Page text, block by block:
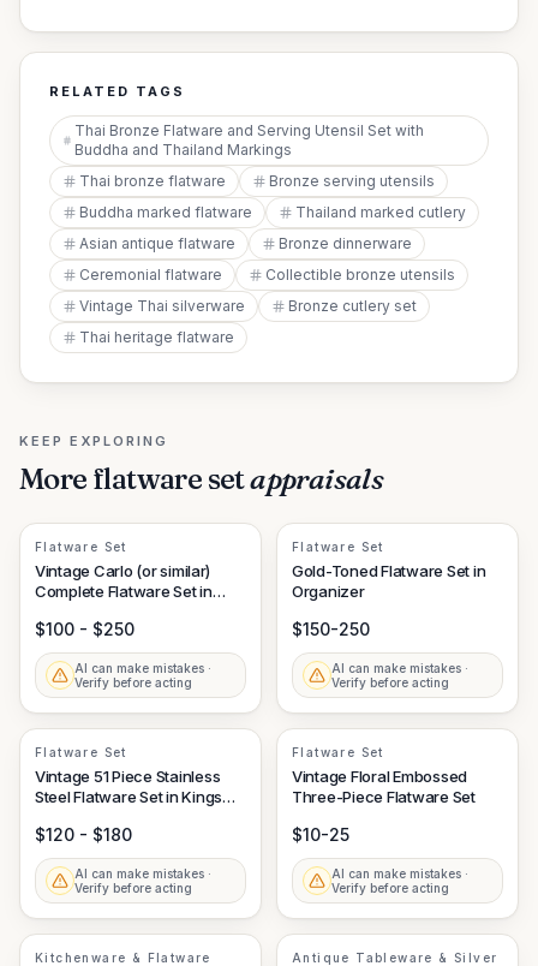
RELATED TAGS
Thai Bronze Flatware and Serving Utensil Set with
Buddha and Thailand Markings
Thai bronze flatware
Bronze serving utensils
Buddha marked flatware
Thailand marked cutlery
Asian antique flatware
Bronze dinnerware
Ceremonial flatware
Collectible bronze utensils
Vintage Thai silverware
Bronze cutlery set
Thai heritage flatware
KEEP EXPLORING
More flatware setappraisals
Flatware Set
Vintage Carlo (or similar)
Complete Flatware Set in
$100 - $250
AI can make mistakes ·
Verify before acting
Flatware Set
Gold-Toned Flatware Set in
Organizer
$150-250
AI can make mistakes ·
Verify before acting
Flatware Set
Vintage 51 Piece Stainless
Steel Flatware Set in Kings
AP
$120 - $180
AI can make mistakes ·
Verify before acting
Flatware Set
Vintage Floral Embossed
Three-Piece Flatware Set
$10-25
AI can make mistakes ·
Verify before acting
Kitchenware & Flatware Antique Tableware & Silver